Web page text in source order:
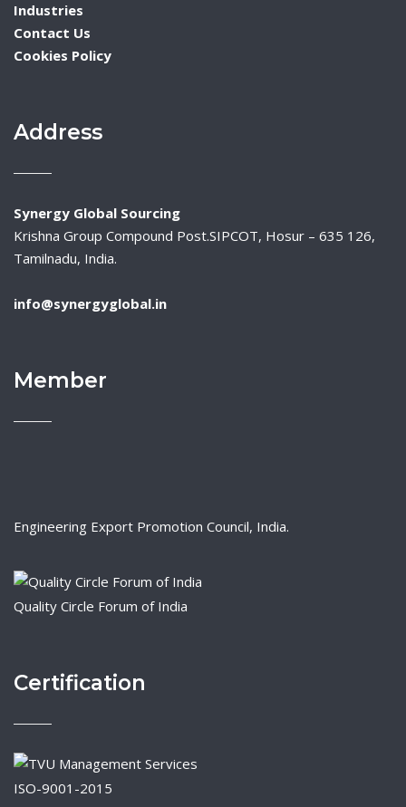
Industries
Contact Us
Cookies Policy
Address
Synergy Global Sourcing
Krishna Group Compound Post.SIPCOT, Hosur – 635 126,
Tamilnadu, India.
info@synergyglobal.in
Member
Engineering Export Promotion Council, India.
Quality Circle Forum of India
Certification
ISO-9001-2015